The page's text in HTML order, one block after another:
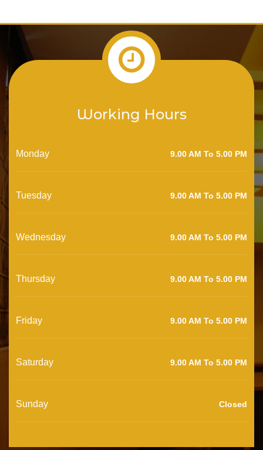
Working Hours
Monday 9.00 AM To 5.00 PM
Tuesday 9.00 AM To 5.00 PM
Wednesday 9.00 AM To 5.00 PM
Thursday 9.00 AM To 5.00 PM
Friday 9.00 AM To 5.00 PM
Saturday 9.00 AM To 5.00 PM
Sunday Closed